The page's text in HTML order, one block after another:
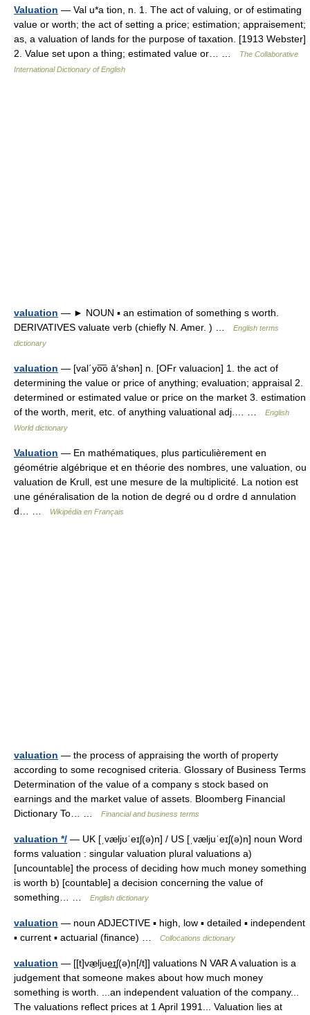
Valuation — Val u*a tion, n. 1. The act of valuing, or of estimating
value or worth; the act of setting a price; estimation; appraisement;
as, a valuation of lands for the purpose of taxation. [1913 Webster]
2. Value set upon a thing; estimated value or… …
The Collaborative
International Dictionary of English
valuation — ► NOUN ▪ an estimation of something s worth.
DERIVATIVES valuate verb (chiefly N. Amer. ) …
English terms
dictionary
valuation — [val΄yo͞o ā′shən] n. [OFr valuacion] 1. the act of
determining the value or price of anything; evaluation; appraisal 2.
determined or estimated value or price on the market 3. estimation
of the worth, merit, etc. of anything valuational adj.… …
English
World dictionary
Valuation — En mathématiques, plus particulièrement en
géométrie algébrique et en théorie des nombres, une valuation, ou
valuation de Krull, est une mesure de la multiplicité. La notion est
une généralisation de la notion de degré ou d ordre d annulation
d… …
Wikipédia en Français
valuation — the process of appraising the worth of property
according to some recognised criteria. Glossary of Business Terms
Determination of the value of a company s stock based on
earnings and the market value of assets. Bloomberg Financial
Dictionary To… …
Financial and business terms
valuation */ — UK [ˌvæljʊˈeɪʃ(ə)n] / US [ˌvæljuˈeɪʃ(ə)n] noun Word
forms valuation : singular valuation plural valuations a)
[uncountable] the process of deciding how much money something
is worth b) [countable] a decision concerning the value of
something… …
English dictionary
valuation — noun ADJECTIVE ▪ high, low ▪ detailed ▪ independent
▪ current ▪ actuarial (finance) …
Collocations dictionary
valuation — [[t]væ̱ljue͟ɪʃ(ə)n[/t]] valuations N VAR A valuation is a
judgement that someone makes about how much money
something is worth. ...an independent valuation of the company...
The valuations reflect prices at 1 April 1991... Valuation lies at